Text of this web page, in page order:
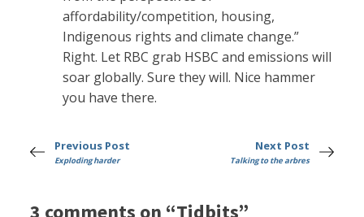
affordability/competition, housing,
Indigenous rights and climate change.”
Right. Let RBC grab HSBC and emissions will
soar globally. Sure they will. Nice hammer
you have there.
Previous Post
Exploding harder
Next Post
Talking to the arbres
3 comments on “Tidbits”